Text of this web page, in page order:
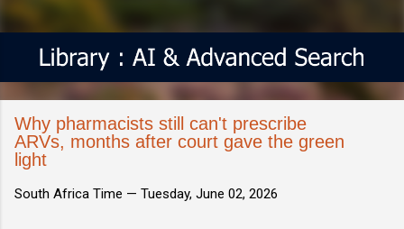
Why pharmacists still can't prescribe
ARVs, months after court gave the green
light
South Africa Time — Tuesday, June 02, 2026